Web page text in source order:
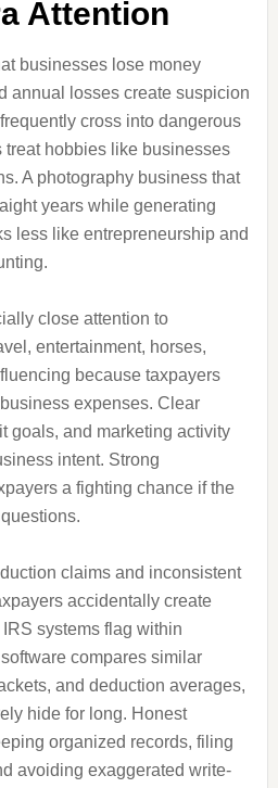
Attention
businesses lose money
annual losses create suspicion
cross into dangerous
treat hobbies like businesses
A photography business that
years while generating
less like entrepreneurship and
close attention to
entertainment, horses,
because taxpayers
expenses. Clear
goals, and marketing activity
intent. Strong
a fighting chance if the
claims and inconsistent
accidentally create
systems flag within
compares similar
and deduction averages,
hide for long. Honest
organized records, filing
avoiding exaggerated write-